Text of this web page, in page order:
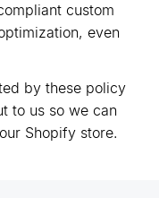
custom
even
by these policy
to us so we can
Shopify store.